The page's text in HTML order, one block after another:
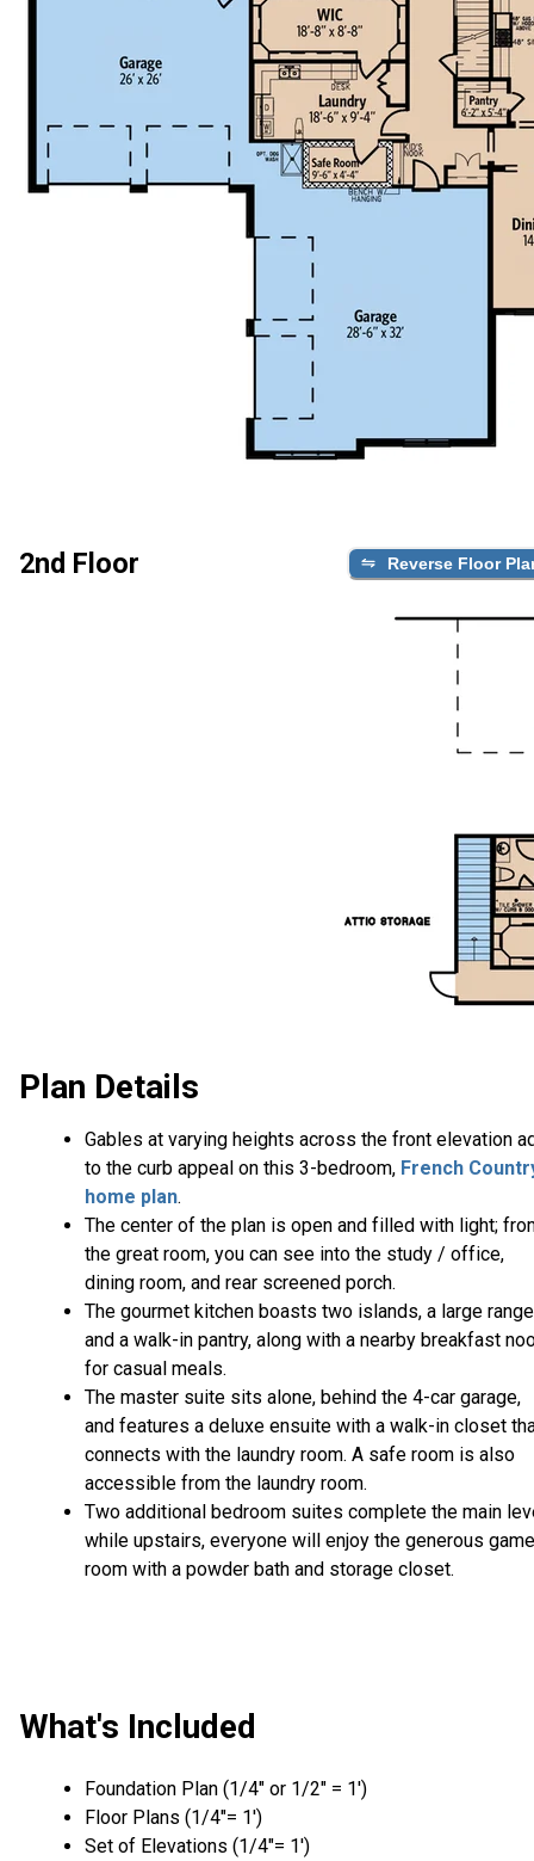
2nd Floor Reverse Floor
Plan Details
Gables at varying heights across the front elevation
to the curb appeal on this 3-bedroom, French
home plan.
The center of the plan is open and filled with light;
the great room, you can see into the study / office,
dining room, and rear screened porch.
The gourmet kitchen boasts two islands, a large
and a walk-in pantry, along with a nearby breakfast
for casual meals.
The master suite sits alone, behind the 4-car garage,
and features a deluxe ensuite with a walk-in closet
connects with the laundry room. A safe room is also
accessible from the laundry room.
Two additional bedroom suites complete the main
while upstairs, everyone will enjoy the generous game
room with a powder bath and storage closet.
What's Included
Foundation Plan (1/4″ or 1/2″ = 1′)
Floor Plans (1/4″= 1′)
Set of Elevations (1/4″= 1′)